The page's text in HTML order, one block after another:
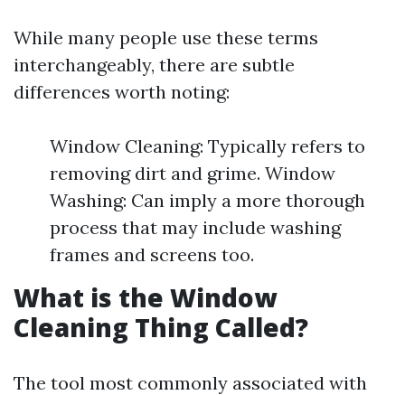
While many people use these terms
interchangeably, there are subtle
differences worth noting:
Window Cleaning: Typically refers to
removing dirt and grime. Window
Washing: Can imply a more thorough
process that may include washing
frames and screens too.
What is the Window
Cleaning Thing Called?
The tool most commonly associated with